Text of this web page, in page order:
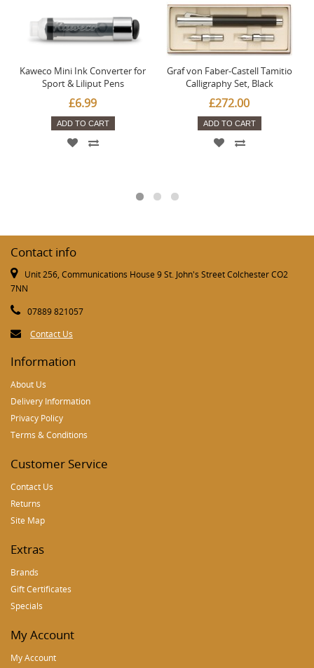
Kaweco Mini Ink Converter for
Sport & Liliput Pens
£6.99
ADD TO CART
Graf von Faber-Castell Tamitio
Calligraphy Set, Black
£272.00
ADD TO CART
Contact info
Unit 256, Communications House 9 St. John's Street Colchester CO2
7NN
07889 821057
Contact Us
Information
About Us
Delivery Information
Privacy Policy
Terms & Conditions
Customer Service
Contact Us
Returns
Site Map
Extras
Brands
Gift Certificates
Specials
My Account
My Account